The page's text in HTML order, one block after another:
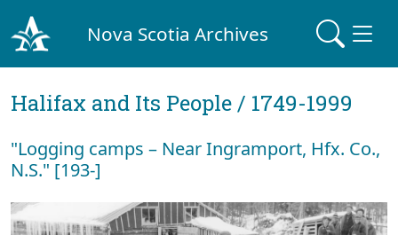
Nova Scotia Archives
Halifax and Its People / 1749-1999
"Logging camps – Near Ingramport, Hfx. Co.,
N.S." [193-]